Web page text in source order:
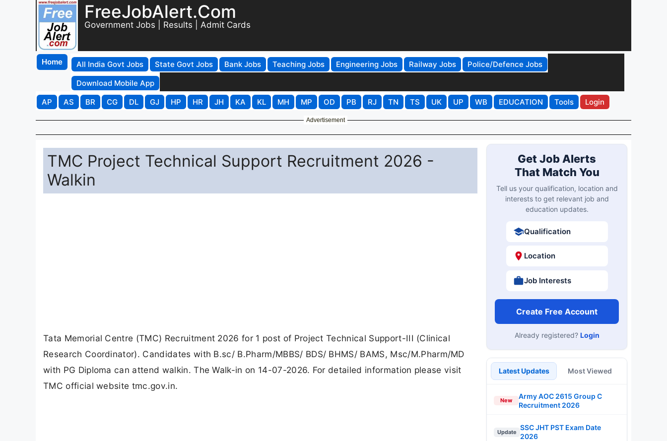
FreeJobAlert.Com
Government Jobs | Results | Admit Cards
Home All India Govt Jobs State Govt Jobs Bank Jobs Teaching Jobs Engineering Jobs Railway Jobs
Police/Defence Jobs
Download Mobile App
AP
AS BR CG DL GJ HP HR JH KA KL MH MP OD PB RJ TN TS UK UP WB EDUCATION Tools Login
Advertisement
TMC Project Technical Support Recruitment 2026 -
Walkin
Tata Memorial Centre (TMC) Recruitment 2026 for 1 post of Project Technical Support-III (Clinical
Research Coordinator). Candidates with B.sc/ B.Pharm/MBBS/ BDS/ BHMS/ BAMS, Msc/M.Pharm/MD
with PG Diploma can attend walkin. The Walk-in on 14-07-2026. For detailed information please visit
TMC official website tmc.gov.in.
Get Job Alerts
That Match You
Tell us your qualification, location and
interests to get relevant job and
education updates.
Qualification
Location
Job Interests
Create Free Account
Already registered? Login
Latest Updates Most Viewed
New
Army AOC 2615 Group C
Recruitment 2026
Update
SSC JHT PST Exam Date
2026